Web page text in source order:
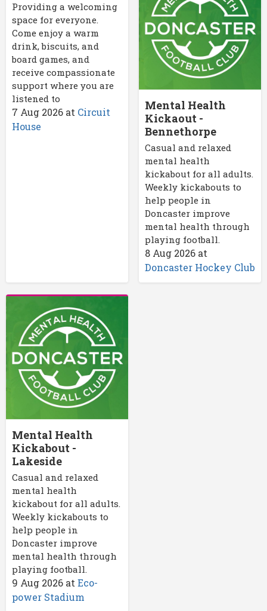
Providing a welcoming
space for everyone.
Come enjoy a warm
drink, biscuits, and
board games, and
receive compassionate
support where you are
listened to
7 Aug 2026 at Circuit
House
Mental Health
Kickaout -
Bennethorpe
Casual and relaxed
mental health
kickabout for all adults.
Weekly kickabouts to
help people in
Doncaster improve
mental health through
playing football.
8 Aug 2026at
Doncaster Hockey Club
Mental Health
Kickabout -
Lakeside
Casual and relaxed
mental health
kickabout for all adults.
Weekly kickabouts to
help people in
Doncaster improve
mental health through
playing football.
9 Aug 2026 at Eco-
power Stadium